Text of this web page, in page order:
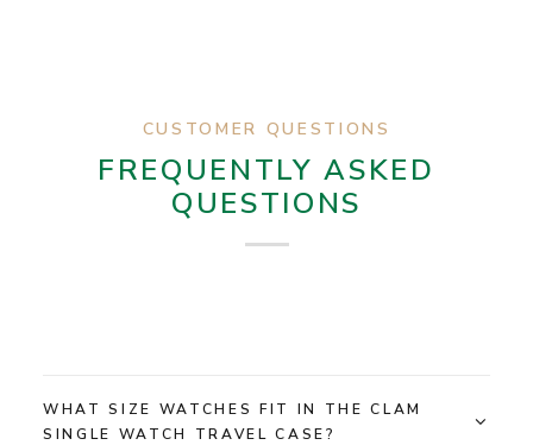
CUSTOMER QUESTIONS
FREQUENTLY ASKED
QUESTIONS
WHAT SIZE WATCHES FIT IN THE CLAM
SINGLE WATCH TRAVEL CASE?